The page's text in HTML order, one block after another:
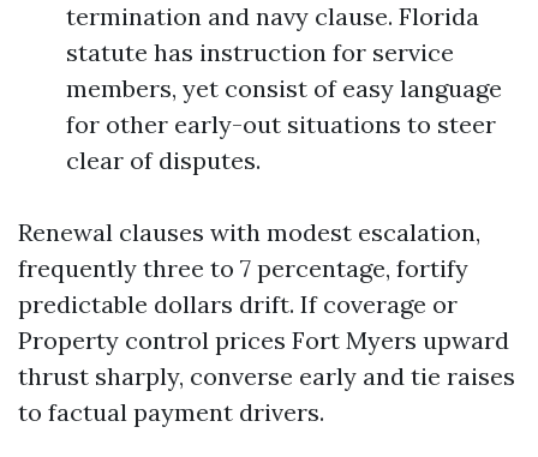
termination and navy clause. Florida
statute has instruction for service
members, yet consist of easy language
for other early-out situations to steer
clear of disputes.
Renewal clauses with modest escalation,
frequently three to 7 percentage, fortify
predictable dollars drift. If coverage or
Property control prices Fort Myers upward
thrust sharply, converse early and tie raises
to factual payment drivers.